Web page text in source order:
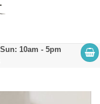
10am - 5pm